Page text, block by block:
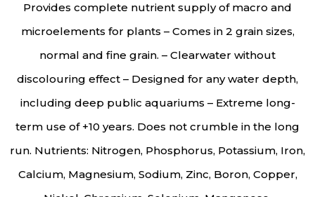
Provides complete nutrient supply of macro and
microelements for plants – Comes in 2 grain sizes,
normal and fine grain. – Clearwater without
discolouring effect – Designed for any water depth,
including deep public aquariums – Extreme long-
term use of +10 years. Does not crumble in the long
run. Nutrients: Nitrogen, Phosphorus, Potassium, Iron,
Calcium, Magnesium, Sodium, Zinc, Boron, Copper,